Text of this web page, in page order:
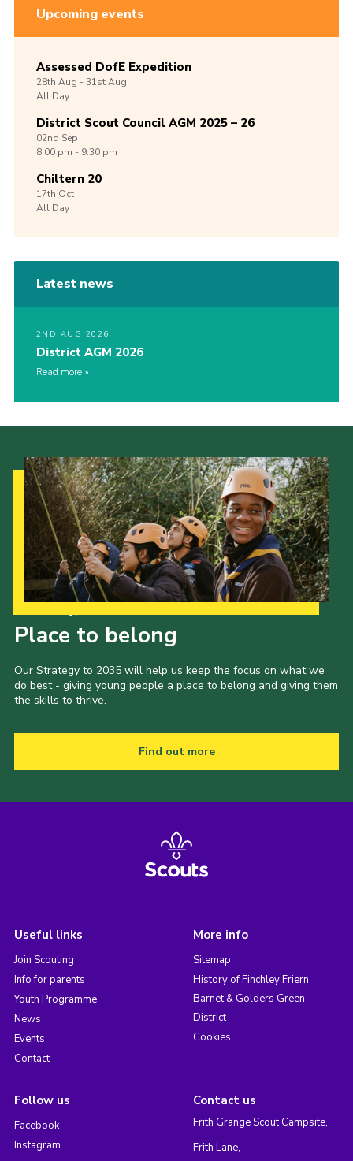
Upcoming events
Assessed DofE Expedition
28th Aug -31stAug
All Day
District Scout Council AGM 2025 – 26
02nd Sep
8:00 pm - 9:30 pm
Chiltern 20
17th Oct
All Day
Latest news
2ND AUG 2026
District AGM 2026
Read more
Place to belong
Our Strategy to 2035 will help us keep the focus on what we
do best - giving young people a place to belong and giving them
the skills to thrive.
Find out more
Useful links
Join Scouting
Info for parents
Youth Programme
News
Events
Contact
More info
Sitemap
History of Finchley Friern
Barnet & Golders Green
District
Cookies
Follow us
Facebook
Instagram
Contact us
Frith Grange Scout Campsite,
Frith Lane,